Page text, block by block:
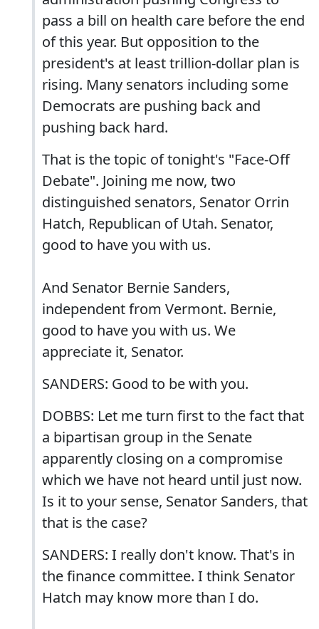
pass a bill on health care before the end
of this year. But opposition to the
president's at least trillion-dollar plan is
rising. Many senators including some
Democrats are pushing back and
pushing back hard.
That is the topic of tonight's "Face-Off
Debate". Joining me now, two
distinguished senators, Senator Orrin
Hatch, Republican of Utah. Senator,
good to have you with us.
And Senator Bernie Sanders,
independent from Vermont. Bernie,
good to have you with us. We
appreciate it, Senator.
SANDERS: Good to be with you.
DOBBS: Let me turn first to the fact that
a bipartisan group in the Senate
apparently closing on a compromise
which we have not heard until just now.
Is it to your sense, Senator Sanders, that
that is the case?
SANDERS: I really don't know. That's in
the finance committee. I think Senator
Hatch may know more than I do.